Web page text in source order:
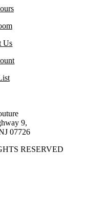
Us
9,
07726
RESERVED